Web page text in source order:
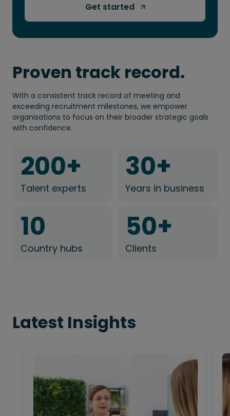
Get started
Proven track record.
With a consistent track record of meeting and
exceeding recruitment milestones, we empower
organisations to focus on their broader strategic goals
with confidence.
200+
Talent experts
30+
Years in business
10
Country hubs
50+
Clients
Latest Insights